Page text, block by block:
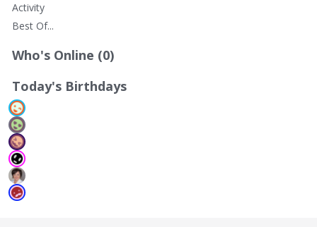
Activity
Best Of...
Who's Online (0)
Today's Birthdays